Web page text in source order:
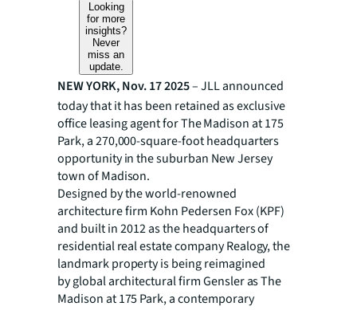
Looking
for more
insights?
Never
miss an
update.
NEW YORK, Nov. 17 2025– JLL announced
today that it has been retained as exclusive
office leasingagent for The Madison at 175
Park, a 270,000-square-foot headquarters
opportunity in the suburban New Jersey
town of Madison.
Designed by the world-renowned
architecture firm Kohn Pedersen Fox (KPF)
and built in 2012 as theheadquarters of
residential real estate company Realogy, the
landmark property is being reimagined
by global architectural firm Gensler as The
Madison at 175 Park, a contemporary